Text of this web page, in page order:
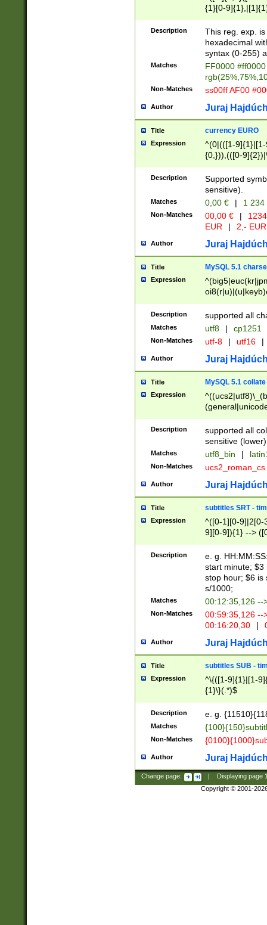
{1}[0-
{2}([0-9]{1}|[1-
{1}|25[0-
Description
This reg. exp.
hexadecimal
syntax (0-255)
Matches
FF0000
Non-Matches ss00ff AF00
Author Juraj
Title currency EURO
Expression
^(0|(([1-
{0,})),(([0-
Description
Supported
sensitive).
Matches 0,00 € | 1
Non-Matches 00,00 € |
EUR
| 2,- EUR
Author Juraj
Title MySQL 5.1
Expression
Description supported all
Matches utf8 | cp1251
Non-Matches utf-8 | utf16 |
Author Juraj
Title MySQL 5.1 collate
Expression
Description
supported all
sensitive (lower)
Matches utf8_bin |
Non-Matches ucs2_roman_cs
Author Juraj
Title subtitles SRT -
Expression
^([0-1][0-9]|2[0-
9][0-9]){1} -->
{1},([0-9][0-
Description
e. g.
start minute; $3
stop hour; $6 is
s/1000;
Matches 00:12:35,126 --
Non-Matches
00:59:35,126
00:16:20,30
|
Author Juraj
Title subtitles SUB -
Expression
^\{([1-9]{1}|[1-
{1}\}(.*)$
Description e. g.
Matches
Non-Matches
Author Juraj
Change page: Displaying page
Copyright © 2001-